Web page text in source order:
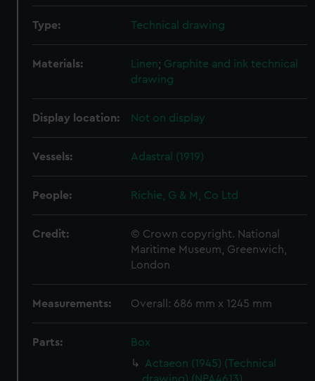
Type: Technical drawing
Materials: Linen; Graphite and ink technical
drawing
Display location: Not on display
Vessels: Adastral (1919)
People: Richie, G & M, Co Ltd
Credit:
© Crown copyright. National
Maritime Museum, Greenwich,
London
Measurements: Overall: 686 mm x 1245 mm
Parts:
Box
Actaeon (1945) (Technical